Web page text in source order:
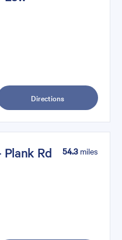
Directions
Rd 54.3miles